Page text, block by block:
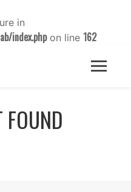
in
index.phpon line 162